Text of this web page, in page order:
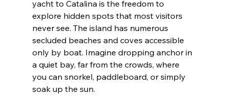
yacht to Catalina is the freedom to
explore hidden spots that most visitors
never see. The island has numerous
secluded beaches and coves accessible
only by boat. Imagine dropping anchor in
a quiet bay, far from the crowds, where
you can snorkel, paddleboard, or simply
soak up the sun.